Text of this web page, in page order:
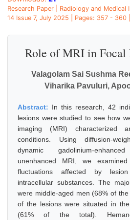
Research Paper | Radiology and Medical
14 Issue 7, July 2025 | Pages: 357 - 360
Role of MRI in Focal
Valagolam Sai Sushma
Viharika Pavuluri,
Abstract: In this research, 42
lesions were studied to see how
imaging (MRI) characterized
conditions. Using diffusion-
dynamic gadolinium-
unenhanced MRI, we
fluctuations affected by
intracellular substances. The
were middle-aged men (68% of
of the lesions were situated in
(61% of the total).